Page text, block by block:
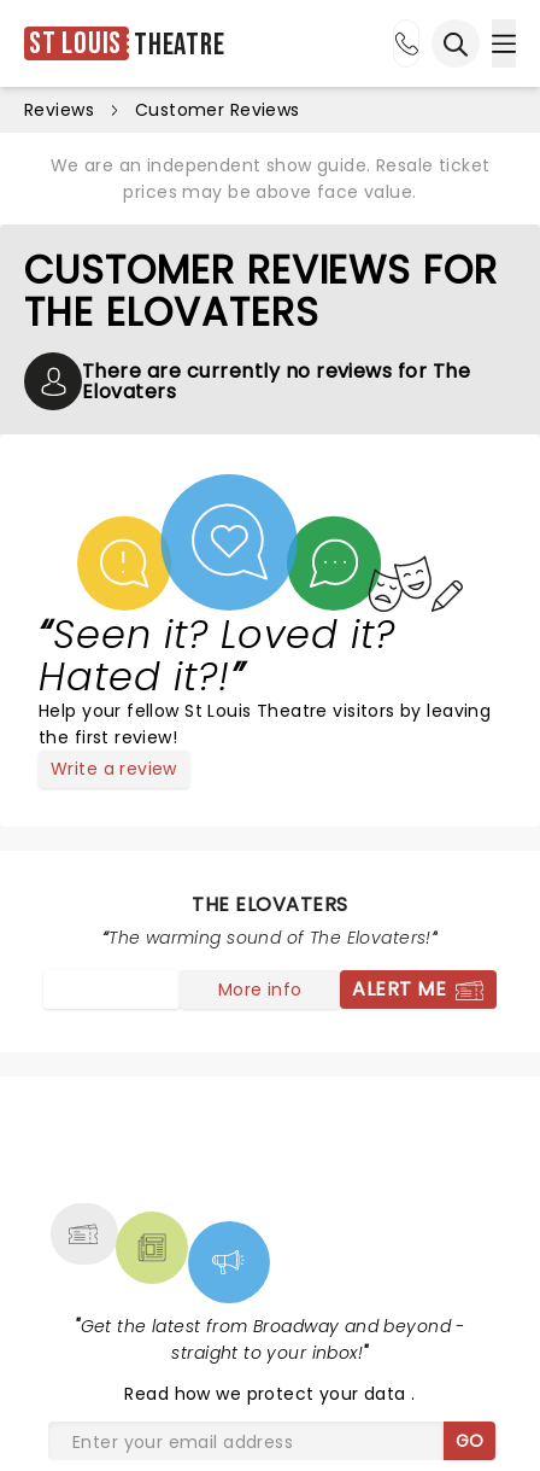
St Louis Theatre
Reviews Customer Reviews
We are an independent show guide. Resale ticket
prices may be above face value.
CUSTOMER REVIEWS FOR
THE ELOVATERS
There are currently no reviews for The
Elovaters
Seen it? Loved it?
Hated it?!
Help your fellow St Louis Theatre visitors by leaving
the first review!
Write a review
THE ELOVATERS
The warming sound of The Elovaters!
More info ALERT ME
"Get the latest from Broadway and beyond -
straight to your inbox!"
Read how we protect your data.
GO